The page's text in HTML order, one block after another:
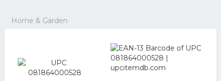
Home & Garden